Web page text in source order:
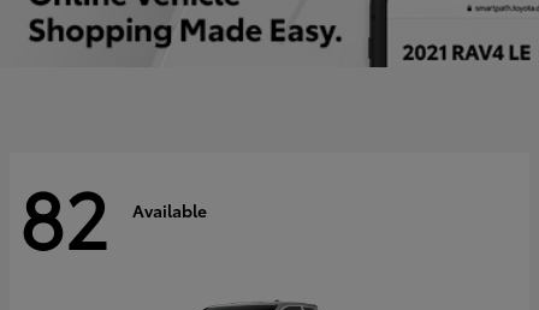
82 Available